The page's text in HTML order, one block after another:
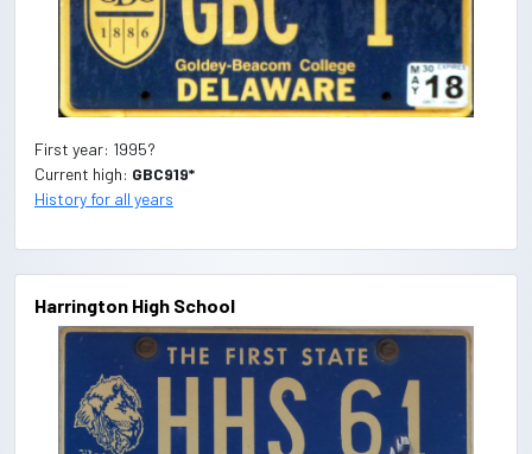
First year: 1995?
Current high: GBC919*
History for all years
Harrington High School